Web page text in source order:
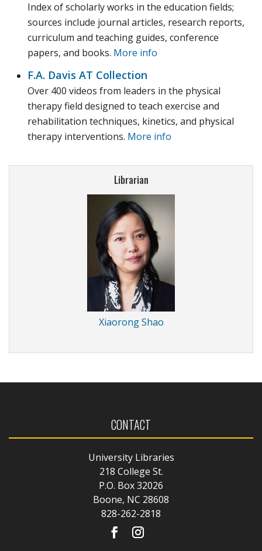
Index of scholarly works in the education fields;
sources include journal articles, research reports,
curriculum and teaching guides, conference
papers, and books. More info
F.A. Davis AT Collection
Over 400 videos from leaders in the physical
therapy field designed to teach exercise and
rehabilitation techniques, kinetics, and physical
therapy interventions. More info
Librarian
Xiaorong Shao
CONTACT
University Libraries
218 College St.
P.O. Box 32026
Boone, NC 28608
828-262-2818